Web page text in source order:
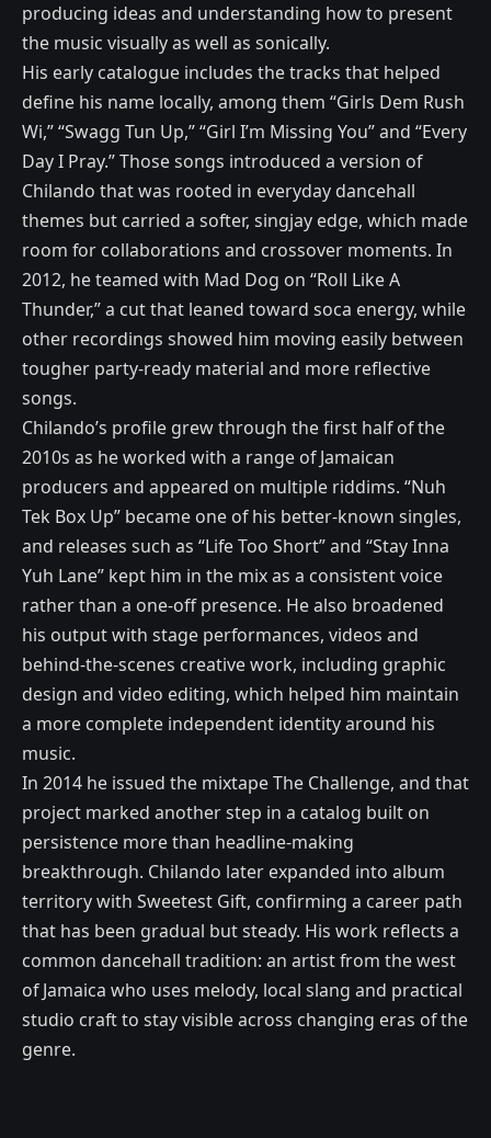
producing ideas and understanding how to present
the music visually as well as sonically.
His early catalogue includes the tracks that helped
define his name locally, among them “Girls Dem Rush
Wi,” “Swagg Tun Up,” “Girl I’m Missing You” and “Every
Day I Pray.” Those songs introduced a version of
Chilando that was rooted in everyday dancehall
themes but carried a softer, singjay edge, which made
room for collaborations and crossover moments. In
2012, he teamed with Mad Dog on “Roll Like A
Thunder,” a cut that leaned toward soca energy, while
other recordings showed him moving easily between
tougher party-ready material and more reflective
songs.
Chilando’s profile grew through the first half of the
2010s as he worked with a range of Jamaican
producers and appeared on multiple riddims. “Nuh
Tek Box Up” became one of his better-known singles,
and releases such as “Life Too Short” and “Stay Inna
Yuh Lane” kept him in the mix as a consistent voice
rather than a one-off presence. He also broadened
his output with stage performances, videos and
behind-the-scenes creative work, including graphic
design and video editing, which helped him maintain
a more complete independent identity around his
music.
In 2014 he issued the mixtape The Challenge, and that
project marked another step in a catalog built on
persistence more than headline-making
breakthrough. Chilando later expanded into album
territory with Sweetest Gift, confirming a career path
that has been gradual but steady. His work reflects a
common dancehall tradition: an artist from the west
of Jamaica who uses melody, local slang and practical
studio craft to stay visible across changing eras of the
genre.